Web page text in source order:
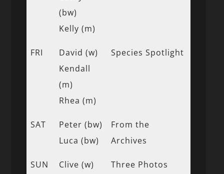
(bw)
Kelly (m)
FRI
David (w)
Kendall
(m)
Rhea (m)
Species Spotlight
SAT
Peter (bw)
Luca (bw)
From the
Archives
SUN
Clive (w)
Three Photos